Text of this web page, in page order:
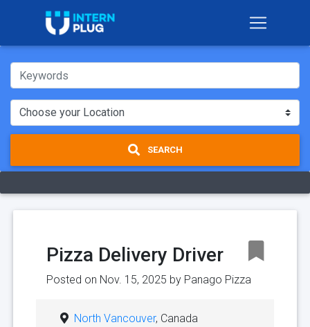
SEARCH
Pizza Delivery Driver
Posted on Nov. 15, 2025 by Panago Pizza
North Vancouver, Canada